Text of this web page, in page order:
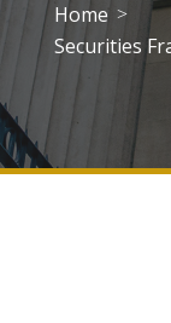
Home >
Securities